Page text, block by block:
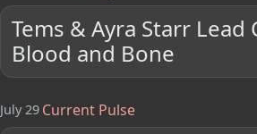
Tems & Ayra Starr
Blood and Bone
July 29 Current Pulse